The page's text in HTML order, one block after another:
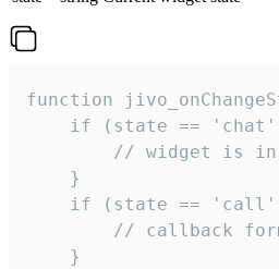
function
if (state ==
// widget is
    }
if (state ==
// callback
    }